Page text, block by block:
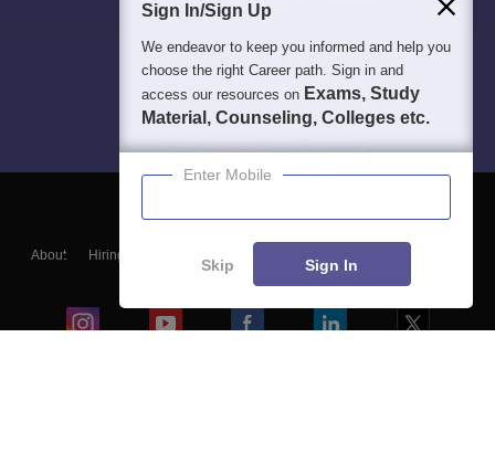
About Hiring
Blogs
Sign In/Sign Up
We endeavor to keep you informed and help you
choose the right Career path. Sign in and
access our resources on Exams, Study
Material, Counseling, Colleges etc.
Enter Mobile
Skip Sign In